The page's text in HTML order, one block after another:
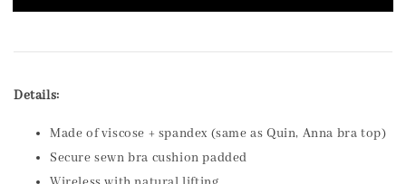
Details:
Made of viscose + spandex (same as Quin, Anna bra top)
Secure sewn bra cushion padded